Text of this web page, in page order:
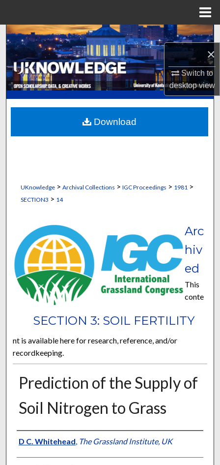
×
Switch to
desktopview
Search
Browse Collections
My Account
About
Digital Commons Network™
UKnowledge> Archival Collections > IGC Proceedings > 1981 >
SECTION3 > 14
SECTION 3: SOIL FERTILITY
Arc
hiv
ed
This
conte
nt is available here for research, reference, and/or
recordkeeping.
Prediction of the Supply of
Soil Nitrogen to Grass
Presenter Information
D C. Whitehead, The Grassland Institute, UK
Download